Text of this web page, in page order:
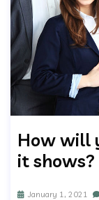
How will
it shows?
January 1, 2021